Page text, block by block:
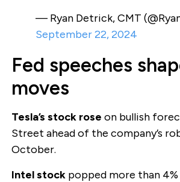
— Ryan Detrick, CMT
September 22, 2024
Fed speeches
moves
Tesla’s stock rose on bullish
Street ahead of the company’s
October.
Intel stockpopped more than